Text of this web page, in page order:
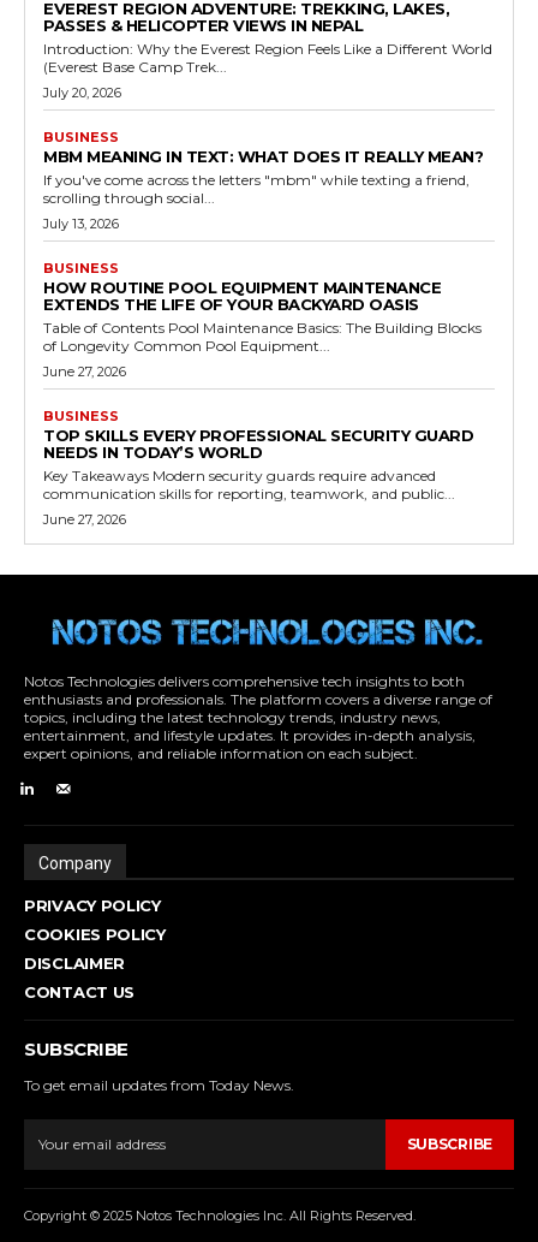
EVEREST REGION ADVENTURE: TREKKING, LAKES,
PASSES & HELICOPTER VIEWS IN NEPAL
Introduction: Why the Everest Region Feels Like a Different World
(Everest Base Camp Trek...
July 20, 2026
BUSINESS
MBM MEANING IN TEXT: WHAT DOES IT REALLY MEAN?
If you've come across the letters "mbm" while texting a friend,
scrolling through social...
July 13, 2026
BUSINESS
HOW ROUTINE POOL EQUIPMENT MAINTENANCE
EXTENDS THE LIFE OF YOUR BACKYARD OASIS
Table of Contents Pool Maintenance Basics: The Building Blocks
of Longevity Common Pool Equipment...
June 27, 2026
BUSINESS
TOP SKILLS EVERY PROFESSIONAL SECURITY GUARD
NEEDS IN TODAY’S WORLD
Key Takeaways Modern security guards require advanced
communication skills for reporting, teamwork, and public...
June 27, 2026
Notos Technologies delivers comprehensive tech insights to both
enthusiasts and professionals. The platform covers a diverse range of
topics, including the latest technology trends, industry news,
entertainment, and lifestyle updates. It provides in-depth analysis,
expert opinions, and reliable information on each subject.
Company
PRIVACY POLICY
COOKIES POLICY
DISCLAIMER
CONTACT US
SUBSCRIBE
To get email updates from Today News.
SUBSCRIBE
Copyright © 2025 Notos Technologies Inc. All Rights Reserved.